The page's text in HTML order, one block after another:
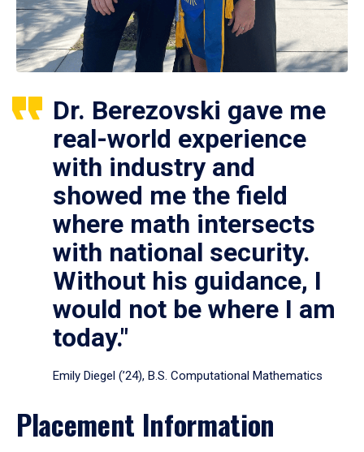
Dr. Berezovski gave me
real-world experience
with industry and
showed me the field
where math intersects
with national security.
Without his guidance, I
would not be where I am
today."
Emily Diegel (’24), B.S. Computational Mathematics
Placement Information